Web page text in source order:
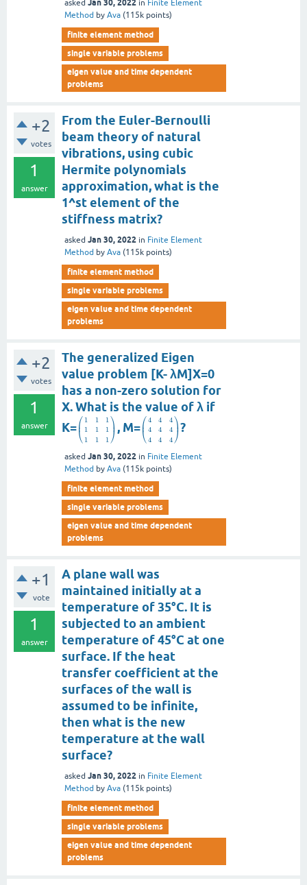
asked Jan 30, 2022 in Finite Element
Method by Ava (115k points)
finite element method
single variable problems
eigen value and time dependent
problems
+2
votes
1
answer
From the Euler-Bernoulli
beam theory of natural
vibrations, using cubic
Hermite polynomials
approximation, what is the
1^st element of the
stiffness matrix?
asked Jan 30, 2022 in Finite Element
Method by Ava (115k points)
finite element method
single variable problems
eigen value and time dependent
problems
+2
votes
1
answer
The generalized Eigen
value problem [K- λM]X=0
has a non-zero solution for
X. What is the value of λ if
K=⎛
⎝
⎜ 1
1
1
1
1
1
1
1
1
⎞
⎠⎟, M=⎛
⎝
⎜ 4
4
4
4
4
4
4
4
4
⎞
⎠⎟?
asked Jan 30, 2022 in Finite Element
Method by Ava (115k points)
finite element method
single variable problems
eigen value and time dependent
problems
+1
vote
1
answer
A plane wall was
maintained initially at a
temperature of 35°C. It is
subjected to an ambient
temperature of 45°C at one
surface. If the heat
transfer coefficient at the
surfaces of the wall is
assumed to be infinite,
then what is the new
temperature at the wall
surface?
asked Jan 30, 2022 in Finite Element
Method by Ava (115k points)
finite element method
single variable problems
eigen value and time dependent
problems